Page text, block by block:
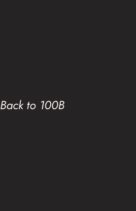
Back to 100B